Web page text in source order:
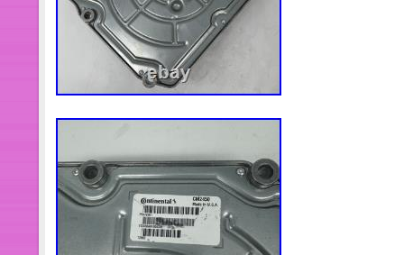
reconnect the exhaust pipe.
install oil drain line to the
new oil inlet pipe when installing
engine oil into the oil inlet hole of
new oil feed line. Install inlet and
turbocharger compressor housing.
connections are airtight and hose
tightened. 2.14 Crank the engine for
starting the engine. If possible,
use compressiontest mode to allow